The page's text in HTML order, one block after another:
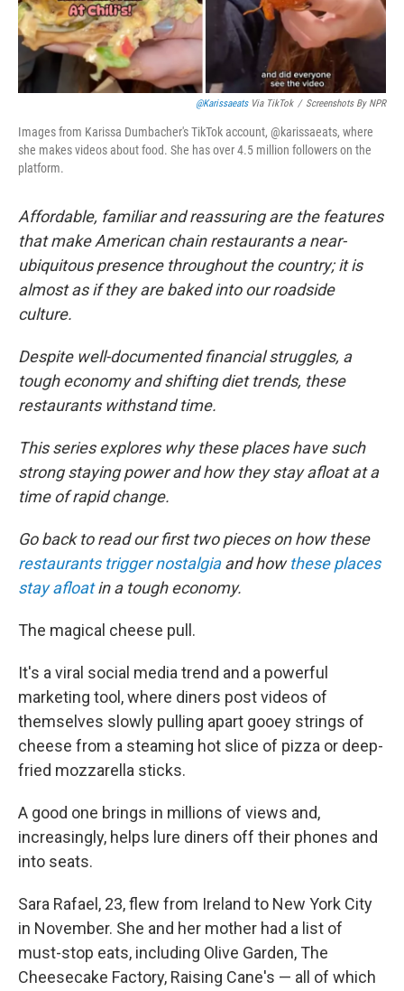
@karissaeatsVia TikTok / Screenshots By NPR
Images from Karissa Dumbacher's TikTok account, @karissaeats, where
she makes videos about food. She has over 4.5 million followers on the
platform.
Affordable, familiar and reassuring are the features
that make American chain restaurants a near-
ubiquitous presence throughout the country; it is
almost as if they are baked into our roadside
culture.
Despite well-documented financial struggles, a
tough economy and shifting diet trends, these
restaurants withstand time.
This series explores why these places have such
strong staying power and how they stay afloat at a
time of rapid change.
Go back to read our first two pieces on how these
restaurants trigger nostalgiaand howthese places
stay afloatin a tough economy.
The magical cheese pull.
It's a viral social media trend and a powerful
marketing tool, where diners post videos of
themselves slowly pulling apart gooey strings of
cheese from a steaming hot slice of pizza or deep-
fried mozzarella sticks.
A good one brings in millions of views and,
increasingly, helps lure diners off their phones and
into seats.
Sara Rafael, 23, flew from Ireland to New York City
in November. She and her mother had a list of
must-stop eats, including Olive Garden, The
Cheesecake Factory, Raising Cane's — all of which